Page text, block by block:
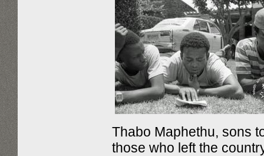
Thabo Maphethu, sons
those who left the